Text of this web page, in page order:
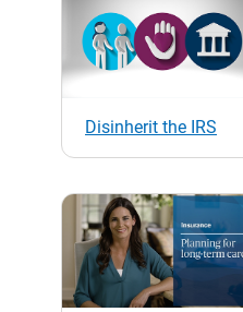
Disinherit the IRS